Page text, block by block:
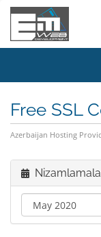
Free SSL
Azerbaijan Hosting